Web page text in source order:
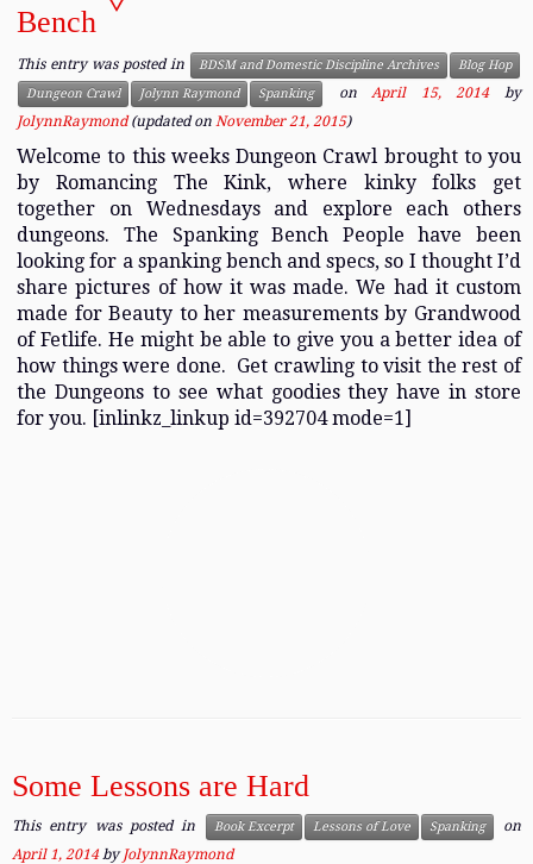
Bench
This entry was posted in BDSM and Domestic Discipline Archives
Blog Hop
Dungeon Crawl
Jolynn Raymond Spanking onApril 15, 2014
by
JolynnRaymond(updated onNovember 21, 2015)
Welcome to this weeks Dungeon Crawl brought to you
by Romancing The Kink, where kinky folks get
together on Wednesdays and explore each others
dungeons. The Spanking Bench People have been
looking for a spanking bench and specs, so I thought I’d
share pictures of how it was made. We had it custom
made for Beauty to her measurements by Grandwood
of Fetlife. He might be able to give you a better idea of
how things were done. Get crawling to visit the rest of
the Dungeons to see what goodies they have in store
for you. [inlinkz_linkup id=392704 mode=1]
Some Lessons are Hard
This entry was posted in Book Excerpt Lessons of Love Spanking
on
April 1, 2014 byJolynnRaymond